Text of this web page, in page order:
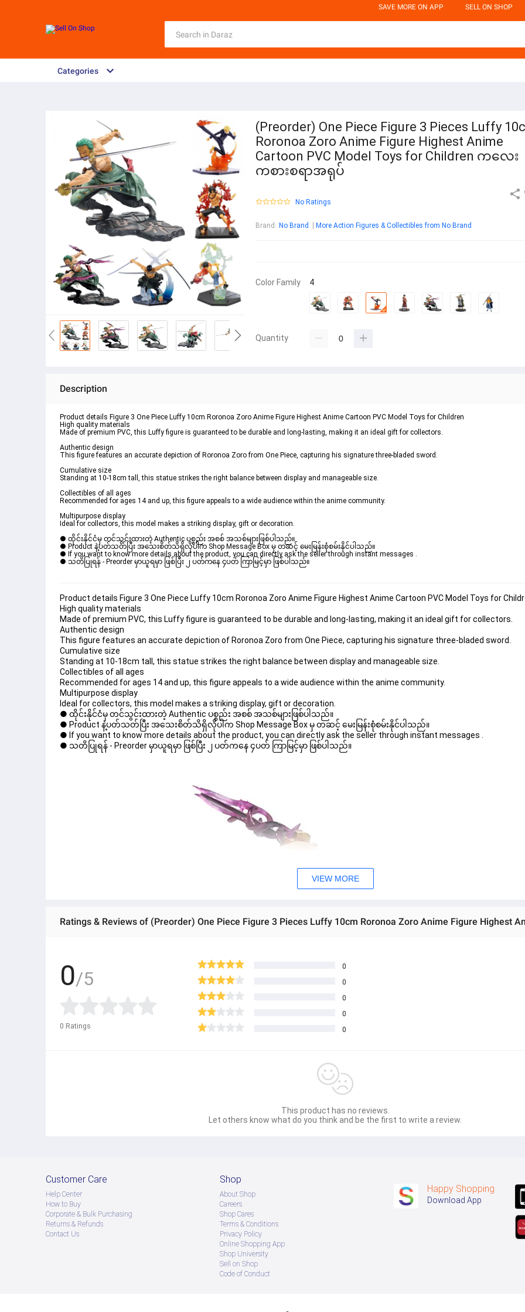
SAVE MORE ON APP SELL ON SHOP
Categories
(Preorder) One Piece Figure 3 Pieces Luffy
Roronoa Zoro Anime Figure Highest Anime
Cartoon PVC Model Toys for Children ကလေး
ကစားစရာအရုပ်
No Ratings
Brand : No Brand More Action Figures & Collectibles from No Brand
Color Family 4
Quantity
Description
Product details Figure 3 One Piece Luffy 10cm Roronoa Zoro Anime Figure Highest Anime Cartoon PVC Model Toys for Children
High quality materials
Made of premium PVC, this Luffy figure is guaranteed to be durable and long-lasting, making it an ideal gift for collectors.
Authentic design
This figure features an accurate depiction of Roronoa Zoro from One Piece, capturing his signature three-bladed sword.
Cumulative size
Standing at 10-18cm tall, this statue strikes the right balance between display and manageable size.
Collectibles of all ages
Recommended for ages 14 and up, this figure appeals to a wide audience within the anime community.
Multipurpose display
Ideal for collectors, this model makes a striking display, gift or decoration.
● ထိုင်းနိုင်ငံမှ တင်သွင်းထားတဲ့ Authentic ပစ္စည်း အစစ် အသစ်များဖြစ်ပါသည်။
● Product နဲ့ပတ်သတ်ပြီး အသေးစိတ်သိရှိလိုပါက Shop Message Box မှ တဆင့် မေးမြန်းစုံစမ်းနိုင်ပါသည်။
● If you want to know more details about the product, you can directly ask the seller through instant messages .
● သတိပြုရန် - Preorder မှာယူရမှာ ဖြစ်ပြီး ၂ ပတ်ကနေ ၄ပတ် ကြာမြင့်မှာ ဖြစ်ပါသည်။
Product details Figure 3 One Piece Luffy 10cm Roronoa Zoro Anime Figure Highest Anime Cartoon PVC Model Toys for
High quality materials
Made of premium PVC, this Luffy figure is guaranteed to be durable and long-lasting, making it an ideal gift for collectors.
Authentic design
This figure features an accurate depiction of Roronoa Zoro from One Piece, capturing his signature three-bladed sword.
Cumulative size
Standing at 10-18cm tall, this statue strikes the right balance between display and manageable size.
Collectibles of all ages
Recommended for ages 14 and up, this figure appeals to a wide audience within the anime community.
Multipurpose display
Ideal for collectors, this model makes a striking display, gift or decoration.
● ထိုင်းနိုင်ငံမှ တင်သွင်းထားတဲ့ Authentic ပစ္စည်း အစစ် အသစ်များဖြစ်ပါသည်။
● Product နဲ့ပတ်သတ်ပြီး အသေးစိတ်သိရှိလိုပါက Shop Message Box မှ တဆင့် မေးမြန်းစုံစမ်းနိုင်ပါသည်။
● If you want to know more details about the product, you can directly ask the seller through instant messages .
● သတိပြုရန် - Preorder မှာယူရမှာ ဖြစ်ပြီး ၂ ပတ်ကနေ ၄ပတ် ကြာမြင့်မှာ ဖြစ်ပါသည်။
VIEW MORE
0/5
0 Ratings
0
0
0
0
0
This product has no reviews.
Let others know what do you think and be the first to write a review.
Customer Care
Help Center
How to Buy
Corporate & Bulk Purchasing
Returns & Refunds
Contact Us
Shop
About Shop
Careers
Shop Cares
Terms & Conditions
Privacy Policy
Online Shopping App
Shop University
Sell on Shop
Code of Conduct
Happy Shopping
Download App